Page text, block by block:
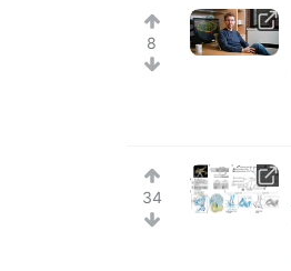
8
34